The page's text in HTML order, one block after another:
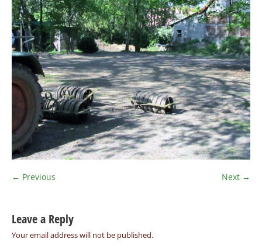
← Previous Next →
Leave a Reply
Your email address will not be published.